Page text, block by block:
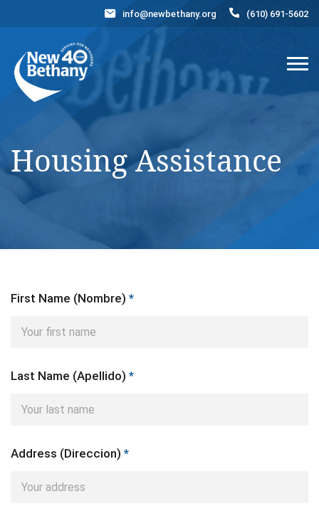
Contact Us
DONATE NOW
info@newbethany.org (610) 691-5602
Housing Assistance
First Name (Nombre) *
Last Name (Apellido) *
Address (Direccion) *